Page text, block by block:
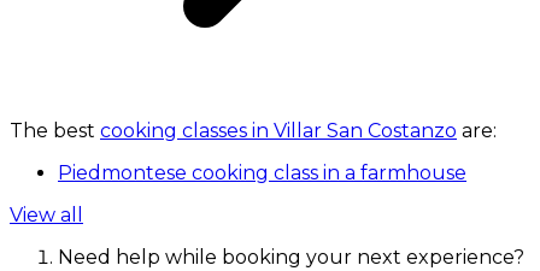
The best cooking classes in Villar San Costanzo are:
Piedmontese cooking class in a farmhouse
View all
Need help while booking your next experience?